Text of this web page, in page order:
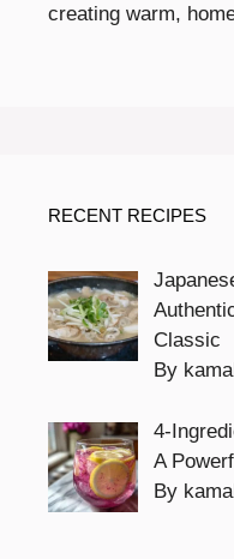
creating warm,
RECENT RECIPES
Classic
By
4-
A
By